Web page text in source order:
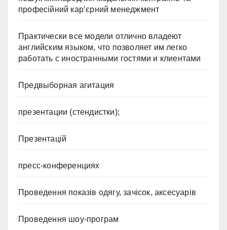
професійний кар’єрний менеджмент
Практически все модели отлично владеют
английским языком, что позволяет им легко
работать с иностранными гостями и клиентами
Предвыборная агитация
презентации (стендистки);
Презентацій
пресс-конференциях
Проведення показів одягу, зачісок, аксесуарів
Проведення шоу-програм